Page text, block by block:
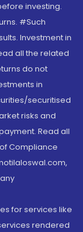
investing.
#Such
Investment in
all the related
do not
in
securitised
risks and
Read all
Compliance
for services like
rendered